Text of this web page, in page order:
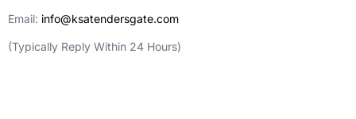
Email: info@ksatendersgate.com
(Typically Reply Within 24 Hours)